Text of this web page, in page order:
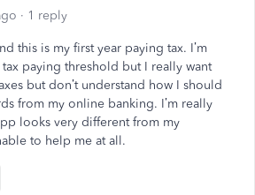
1 reply
this is my first year paying tax. I’m
paying threshold but I really want
but don’t understand how I should
from my online banking. I’m really
looks very different from my
to help me at all.